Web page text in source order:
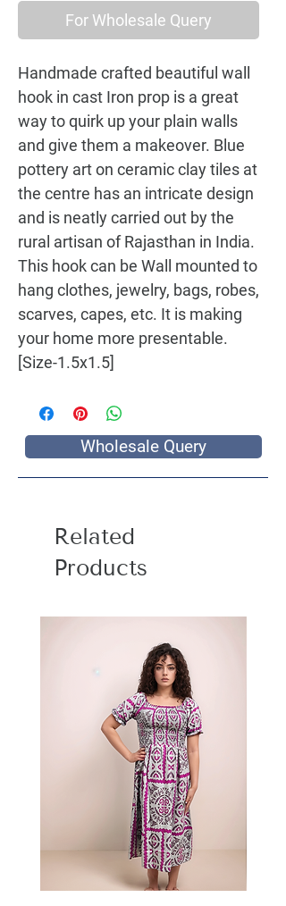
For Wholesale Query
Handmade crafted beautiful wall
hook in cast Iron prop is a great
way to quirk up your plain walls
and give them a makeover. Blue
pottery art on ceramic clay tiles at
the centre has an intricate design
and is neatly carried out by the
rural artisan of Rajasthan in India.
This hook can be Wall mounted to
hang clothes, jewelry, bags, robes,
scarves, capes, etc. It is making
your home more presentable.
[Size-1.5x1.5]
Wholesale Query
Related
Products